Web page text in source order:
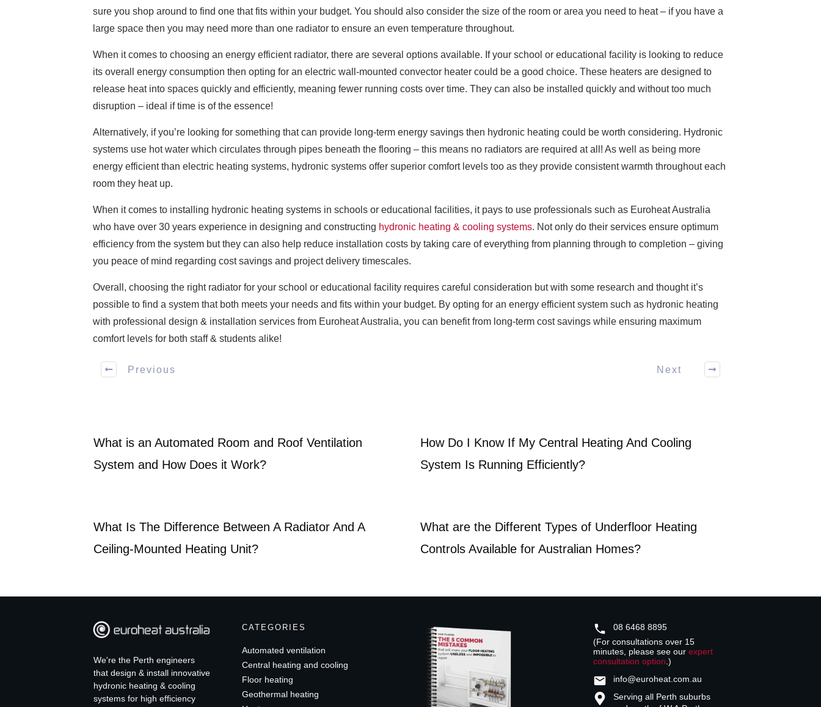
sure you shop around to find one that fits within your budget. You should also consider the size of the room or area you need to heat – if you have a
large space then you may need more than one radiator to ensure an even temperature throughout.
When it comes to choosing an energy efficient radiator, there are several options available. If your school or educational facility is looking to reduce
its overall energy consumption then opting for an electric wall-mounted convector heater could be a good choice. These heaters are designed to
release heat into spaces quickly and efficiently, meaning fewer running costs over time. They can also be installed quickly and without too much
disruption – ideal if time is of the essence!
Alternatively, if you’re looking for something that can provide long-term energy savings then hydronic heating could be worth considering. Hydronic
systems use hot water which circulates through pipes beneath the flooring – this means no radiators are required at all! As well as being more
energy efficient than electric heating systems, hydronic systems offer superior comfort levels too as they provide consistent warmth throughout each
room they heat up.
When it comes to installing hydronic heating systems in schools or educational facilities, it pays to use professionals such as Euroheat Australia
who have over 30 years experience in designing and constructing hydronic heating & cooling systems. Not only do their services ensure optimum
efficiency from the system but they can also help reduce installation costs by taking care of everything from planning through to completion – giving
you peace of mind regarding cost savings and project delivery timescales.
Overall, choosing the right radiator for your school or educational facility requires careful consideration but with some research and thought it’s
possible to find a system that both meets your needs and fits within your budget. By opting for an energy efficient system such as hydronic heating
with professional design & installation services from Euroheat Australia, you can benefit from long-term cost savings while ensuring maximum
comfort levels for both staff & students alike!
Previous Next
What is an Automated Room and Roof Ventilation
System and How Does it Work?
How Do I Know If My Central Heating And Cooling
System Is Running Efficiently?
What Is The Difference Between A Radiator And A
Ceiling-Mounted Heating Unit?
What are the Different Types of Underfloor Heating
Controls Available for Australian Homes?
We're the Perth engineers
that design & install innovative
hydronic heating & cooling
systems for high efficiency
CATEGORIES
Automated ventilation
Central heating and cooling
Floor heating
Geothermal heating
08 6468 8895
(For consultations over 15
minutes, please see ourexpert
consultation option .)
info@euroheat.com.au
Serving all Perth suburbs